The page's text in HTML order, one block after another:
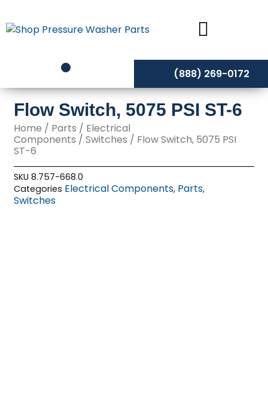
to
content
(888) 269-0172
Flow Switch, 5075 PSI ST-6
Home / Parts / Electrical
Components /Switches / Flow Switch, 5075 PSI
ST-6
SKU8.757-668.0
Categories Electrical Components, Parts,
Switches